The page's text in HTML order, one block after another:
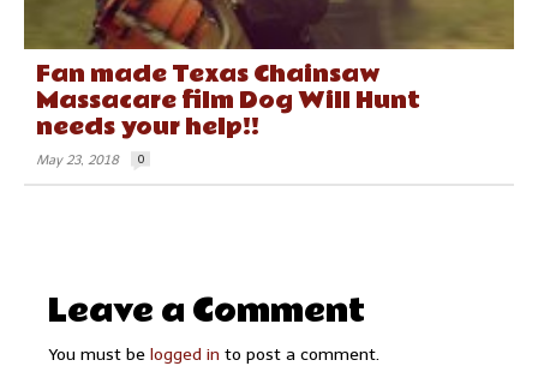
Fan made Texas Chainsaw
Massacare film Dog Will Hunt
needs your help!!
May 23, 2018 0
Leave a Comment
You must be logged in to post a comment.